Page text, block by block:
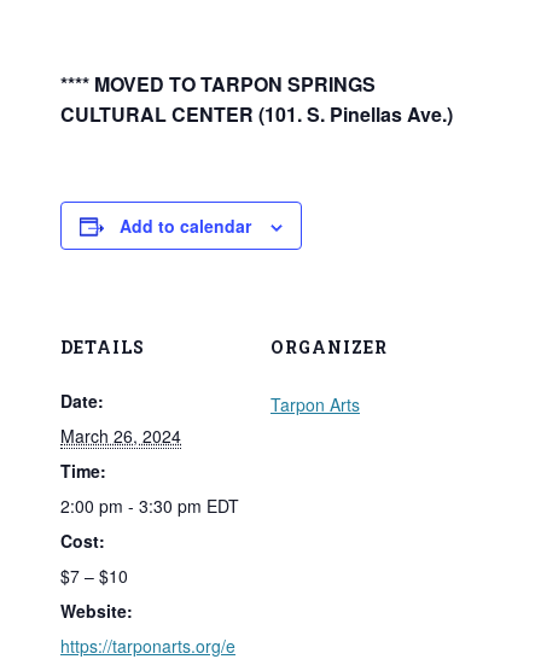
**** MOVED TO TARPON SPRINGS
CULTURAL CENTER (101. S. Pinellas Ave.)
Add to calendar
DETAILS
Date:
March 26, 2024
Time:
2:00 pm - 3:30 pm EDT
Cost:
$7 – $10
Website:
https://tarponarts.org/e
ORGANIZER
Tarpon Arts